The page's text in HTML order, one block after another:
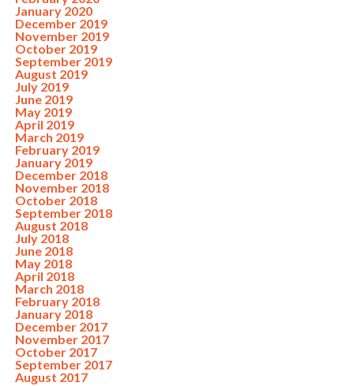
January 2020
December 2019
November 2019
October 2019
September 2019
August 2019
July 2019
June 2019
May 2019
April 2019
March 2019
February 2019
January 2019
December 2018
November 2018
October 2018
September 2018
August 2018
July 2018
June 2018
May 2018
April 2018
March 2018
February 2018
January 2018
December 2017
November 2017
October 2017
September 2017
August 2017